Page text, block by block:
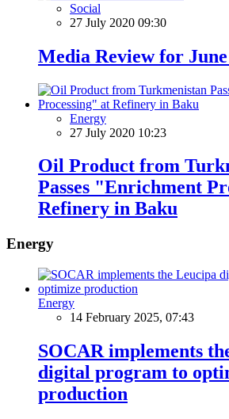
Social
27 July 2020 09:30
Media Review for
Energy
27 July 2020 10:23
Oil Product from
Passes "Enrichment
Refinery in Baku
Energy
Energy
14 February 2025, 07:43
SOCAR implements
digital program to
production